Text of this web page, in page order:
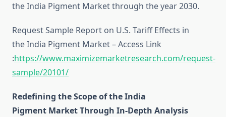
the India Pigment Market through the year 2030.
Request Sample Report on U.S. Tariff Effects in
the India Pigment Market – Access Link
:https://www.maximizemarketresearch.com/request-
sample/20101/
Redefining the Scope of the India
Pigment Market Through In-Depth Analysis